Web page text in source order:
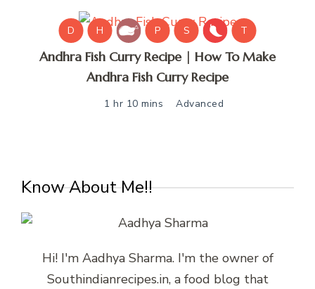
D H P S T
Andhra Fish Curry Recipe | How To Make
Andhra Fish Curry Recipe
1 hr 10 mins Advanced
Know About Me!!
Hi! I'm Aadhya Sharma. I'm the owner of
Southindianrecipes.in, a food blog that